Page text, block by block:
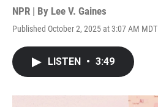
NPR | By Lee V. Gaines
Published October 2, 2025 at 3:07 AM MDT
LISTEN • 3:49